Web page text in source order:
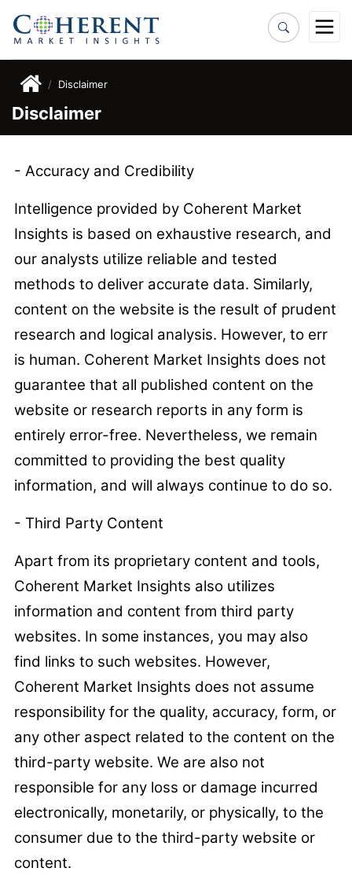
Disclaimer
Disclaimer
- Accuracy and Credibility
Intelligence provided by Coherent Market
Insights is based on exhaustive research, and
our analysts utilize reliable and tested
methods to deliver accurate data. Similarly,
content on the website is the result of prudent
research and logical analysis. However, to err
is human. Coherent Market Insights does not
guarantee that all published content on the
website or research reports in any form is
entirely error-free. Nevertheless, we remain
committed to providing the best quality
information, and will always continue to do so.
- Third Party Content
Apart from its proprietary content and tools,
Coherent Market Insights also utilizes
information and content from third party
websites. In some instances, you may also
find links to such websites. However,
Coherent Market Insights does not assume
responsibility for the quality, accuracy, form, or
any other aspect related to the content on the
third-party website. We are also not
responsible for any loss or damage incurred
electronically, monetarily, or physically, to the
consumer due to the third-party website or
content.